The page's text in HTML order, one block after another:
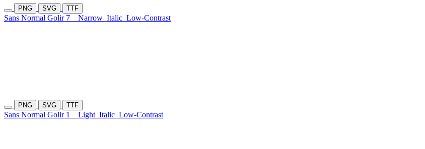
PNG SVG TTF
Sans Normal Golir 7 Narrow Italic Low-Contrast
PNG SVG TTF
Sans Normal Golir 1 Light Italic Low-Contrast